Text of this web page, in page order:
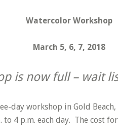
Watercolor Workshop
March 5, 6, 7, 2018
is now full – wait
day workshop in Gold
4 p.m. each day. The cost